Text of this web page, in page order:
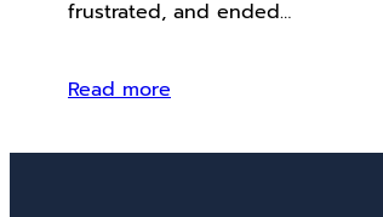
frustrated, and ended…
Read more